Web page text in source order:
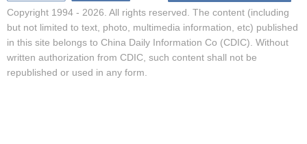
Copyright 1994 - 2026. All rights reserved. The content (including
but not limited to text, photo, multimedia information, etc) published
in this site belongs to China Daily Information Co (CDIC). Without
written authorization from CDIC, such content shall not be
republished or used in any form.